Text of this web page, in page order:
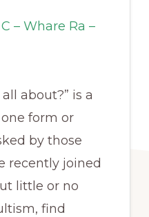
– Whare Ra –
about?” is a
form or
by those
recently joined
little or no
find